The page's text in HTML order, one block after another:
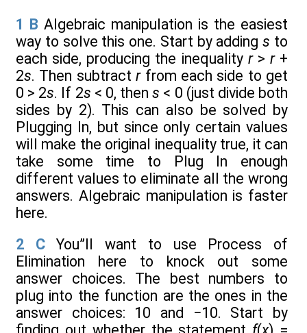
1 B Algebraic manipulation is the easiest
way to solve this one. Start by addings to
each side, producing the inequality r> r+
2s. Then subtractrfrom each side to get
0 > 2s. If 2s < 0, thens < 0 (just divide both
sides by 2). This can also be solved by
Plugging In, but since only certain values
will make the original inequality true, it can
take some time to Plug In enough
different values to eliminate all the wrong
answers. Algebraic manipulation is faster
here.
2
CYou”ll want to use Process of
Elimination here to knock out some
answer choices. The best numbers to
plug into the function are the ones in the
answer choices: 10 and −10. Start by